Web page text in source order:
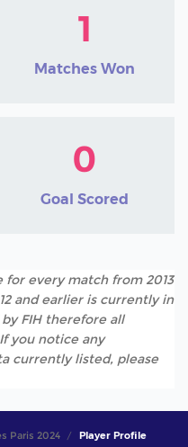
1
Matches Won
0
Goal Scored
every match from 2013
and earlier is currently in
FIH therefore all
you notice any
currently listed, please
Paris 2024 Player Profile